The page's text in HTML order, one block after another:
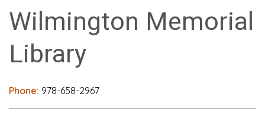
Wilmington Memorial
Library
Phone: 978-658-2967